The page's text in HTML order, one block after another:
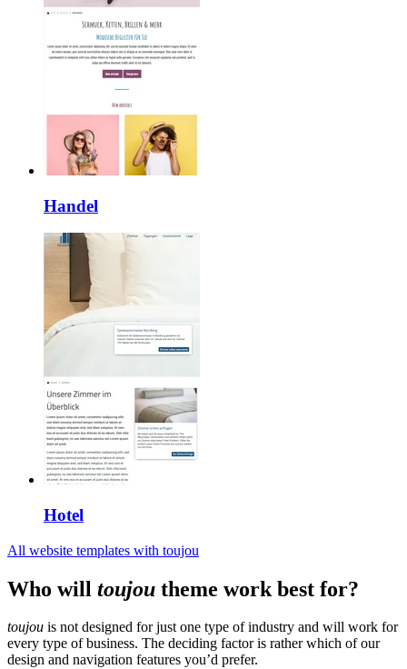
Handel
Hotel
All website templates with toujou
Who will toujou theme work best for?
toujou is not designed for just one type of industry and will work for
every type of business. The deciding factor is rather which of our
design and navigation features you’d prefer.